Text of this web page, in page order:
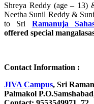
Shreya Reddy (age – 13)
Neetha Sunil Reddy &
to Sri Ramanuja
offered special
Contact Information :
JIVA Campus, Sri
Palmakol